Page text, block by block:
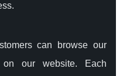
can browse our
on our website. Each